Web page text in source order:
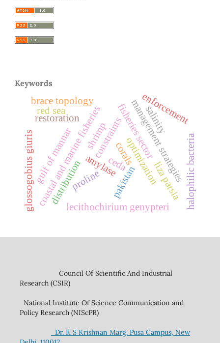
Keywords
coastal and marine fisheriesconstraintsfisheries sector
management strategies
pakistan
amylase halophilic bacteria
optimization
distribution
glossogobius giuris lecithochirium genypteri
liza parsia
brace topology
gulf of mannar corals
enforcement
restoration
proline
salinity
ceda
red sea
shrimp
Council Of Scientific And Industrial
Research (CSIR)
National Institute Of Science Communication and
Policy Research (NIScPR)
Dr. K S Krishnan Marg. Pusa Campus, New